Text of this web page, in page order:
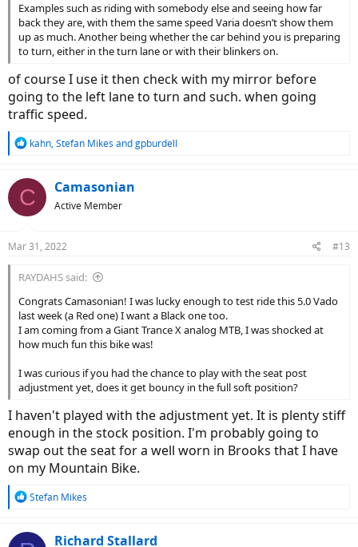
Examples such as riding with somebody else and seeing how far
back they are, with them the same speed Varia doesn’t show them
up as much. Another being whether the car behind you is preparing
to turn, either in the turn lane or with their blinkers on.
of course I use it then check with my mirror before
going to the left lane to turn and such. when going
traffic speed.
R
c
t
s
kahn, Stefan Mikes andgpburdell
C Camasonian
Active Member
Mar 31, 2022 #13
RAYDAHS said:
Congrats Camasonian! I was lucky enough to test ride this 5.0 Vado
last week (a Red one) I want a Black one too.
I am coming from a Giant Trance X analog MTB, I was shocked at
how much fun this bike was!
I was curious if you had the chance to play with the seat post
adjustment yet, does it get bouncy in the full soft position?
I haven't played with the adjustment yet. It is plenty stiff
enough in the stock position. I'm probably going to
swap out the seat for a well worn in Brooks that I have
on my Mountain Bike.
R
c
Stefan Mikes
Richard Stallard